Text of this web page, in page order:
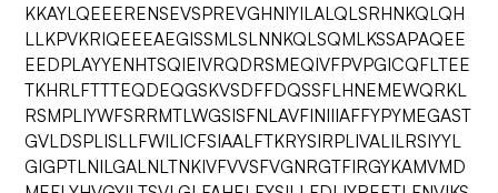
KKAYLQEEERENSEVSPREVGHNIYILALQLSRHNKQLQH
LLKPVKRIQEEEAEGISSMLSLNNKQLSQMLKSSAPAQEE
EEDPLAYYENHTSQIEIVRQDRSMEQIVFPVPGICQFLTEE
TKHRLFTTTEQDEQGSKVSDFFDQSSFLHNEMEWQRKL
RSMPLIYWFSRRMTLWGSISFNLAVFINIIIAFFYPYMEGAST
GVLDSPLISLLFWILICFSIAALFTKRYSIRPLIVALILRSIYYL
GIGPTLNILGALNLTNKIVFVVSFVGNRGTFIRGYKAMVMD